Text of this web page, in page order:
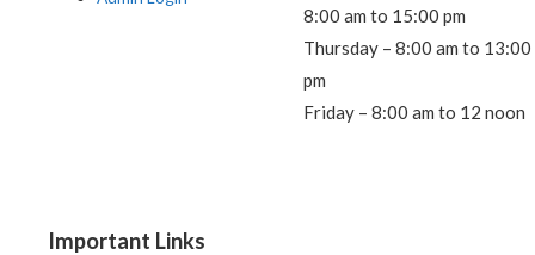
8:00 am to 15:00 pm
Thursday – 8:00 am to 13:00
pm
Friday – 8:00 am to 12 noon
Important Links